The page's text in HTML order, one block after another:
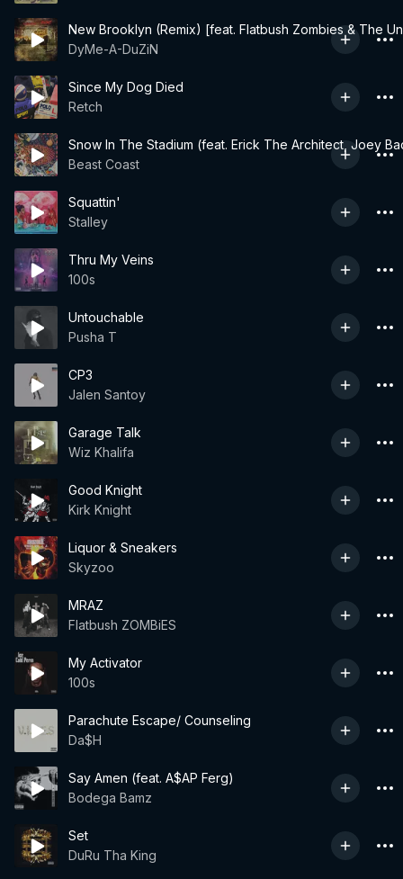
New Brooklyn (Remix) [feat. Flatbush Zombies & The
DyMe-A-DuZiN
Since My Dog Died
Retch
Snow In The Stadium (feat. Erick The Architect, Joey
Beast Coast
Squattin'
Stalley
Thru My Veins
100s
Untouchable
Pusha T
CP3
Jalen Santoy
Garage Talk
Wiz Khalifa
Good Knight
Kirk Knight
Liquor & Sneakers
Skyzoo
MRAZ
Flatbush ZOMBiES
My Activator
100s
Parachute Escape/ Counseling
Da$H
Say Amen (feat. A$AP Ferg)
Bodega Bamz
Set
DuRu Tha King